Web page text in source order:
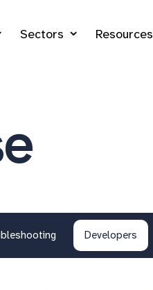
Sectors Resources
Developers